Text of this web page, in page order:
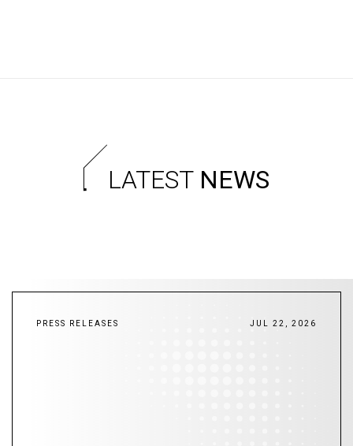
LATEST NEWS
PRESS RELEASES JUL 22, 2026